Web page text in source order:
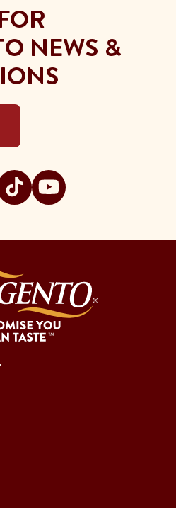
NEWS &
on pintereston instagram
Sargento on tiktok
Visit Sargento on